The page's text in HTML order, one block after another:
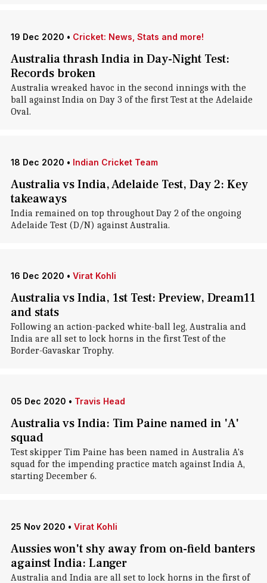
19 Dec 2020 • Cricket: News, Stats and more!
Australia thrash India in Day-Night Test:
Records broken
Australia wreaked havoc in the second innings with the
ball against India on Day 3 of the first Test at the Adelaide
Oval.
18 Dec 2020 • Indian Cricket Team
Australia vs India, Adelaide Test, Day 2: Key
takeaways
India remained on top throughout Day 2 of the ongoing
Adelaide Test (D/N) against Australia.
16 Dec 2020 • Virat Kohli
Australia vs India, 1st Test: Preview, Dream11
and stats
Following an action-packed white-ball leg, Australia and
India are all set to lock horns in the first Test of the
Border-Gavaskar Trophy.
05 Dec 2020 • Travis Head
Australia vs India: Tim Paine named in 'A'
squad
Test skipper Tim Paine has been named in Australia A's
squad for the impending practice match against India A,
starting December 6.
25 Nov 2020 • Virat Kohli
Aussies won't shy away from on-field banters
against India: Langer
Australia and India are all set to lock horns in the first of